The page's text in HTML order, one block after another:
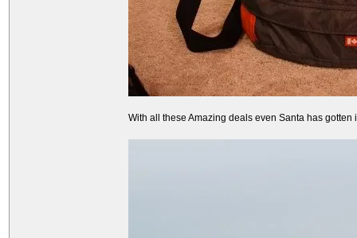
With all these Amazing deals even Santa has gotten